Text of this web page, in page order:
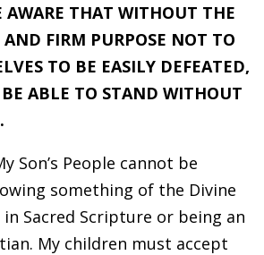
AWARE THAT WITHOUT THE
FIRM PURPOSE NOT TO
TO BE EASILY DEFEATED,
ABLE TO STAND WITHOUT
Son’s People cannot be
something of the Divine
Sacred Scripture or being an
My children must accept